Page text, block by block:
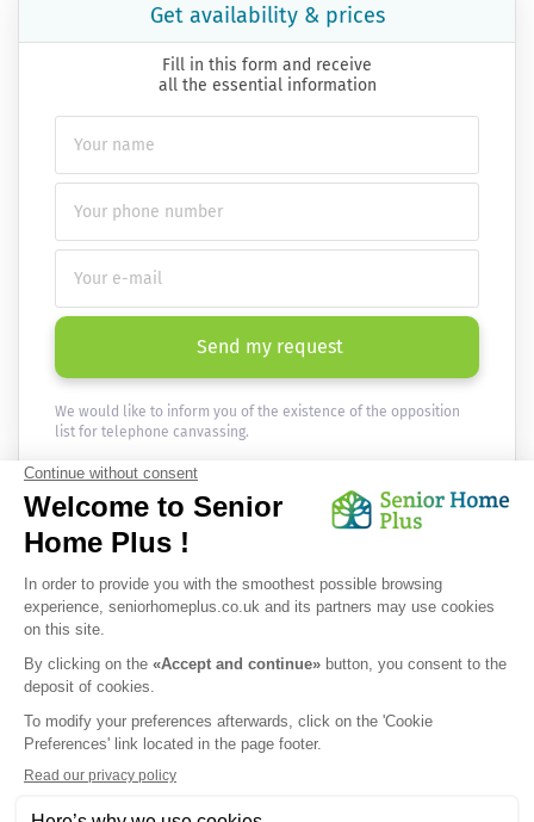
Get availability & prices
Fill in this form and receive
all the essential information
Send my request
We would like to inform you of the existence of the opposition
list for telephone canvassing.
Newsletter
Receive the news every month in your email :